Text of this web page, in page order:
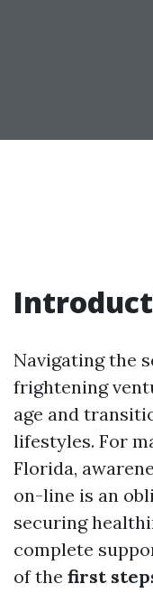
Navigating the
frightening
age and
lifestyles. For
Florida,
on-line is an
securing
complete
of the first